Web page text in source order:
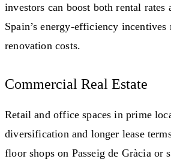
investors can boost both rental rates
Spain’s energy-efficiency incentives
renovation costs.
Commercial Real Estate
Retail and office spaces in prime
diversification and longer lease
floor shops on Passeig de Gràcia or